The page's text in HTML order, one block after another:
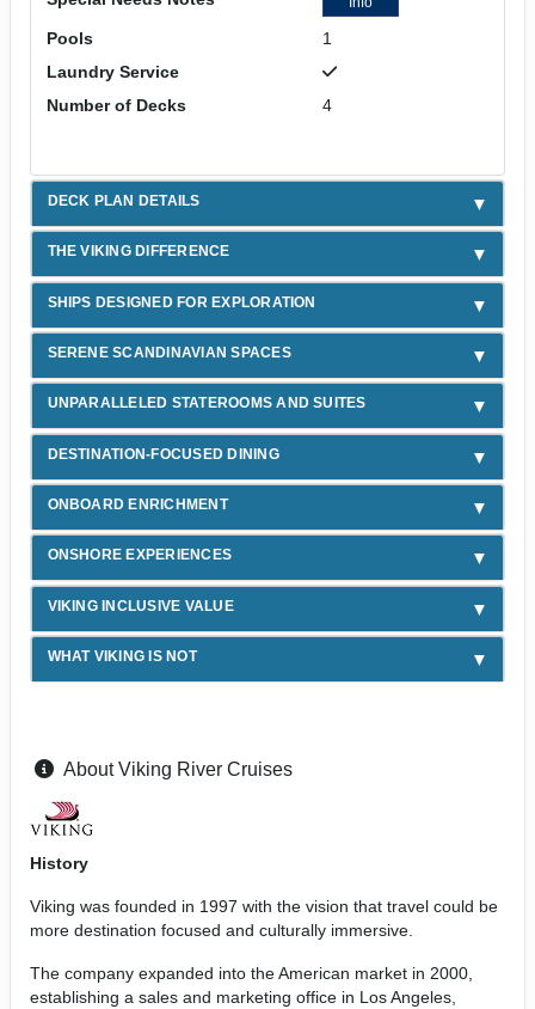
Pools
1
Laundry Service
Number of Decks
4
DECK PLAN DETAILS
THE VIKING DIFFERENCE
SHIPS DESIGNED FOR EXPLORATION
SERENE SCANDINAVIAN SPACES
UNPARALLELED STATEROOMS AND SUITES
DESTINATION-FOCUSED DINING
ONBOARD ENRICHMENT
ONSHORE EXPERIENCES
VIKING INCLUSIVE VALUE
WHAT VIKING IS NOT
About Viking River Cruises
History
Viking was founded in 1997 with the vision that travel could be
more destination focused and culturally immersive.
The company expanded into the American market in 2000,
establishing a sales and marketing office in Los Angeles,